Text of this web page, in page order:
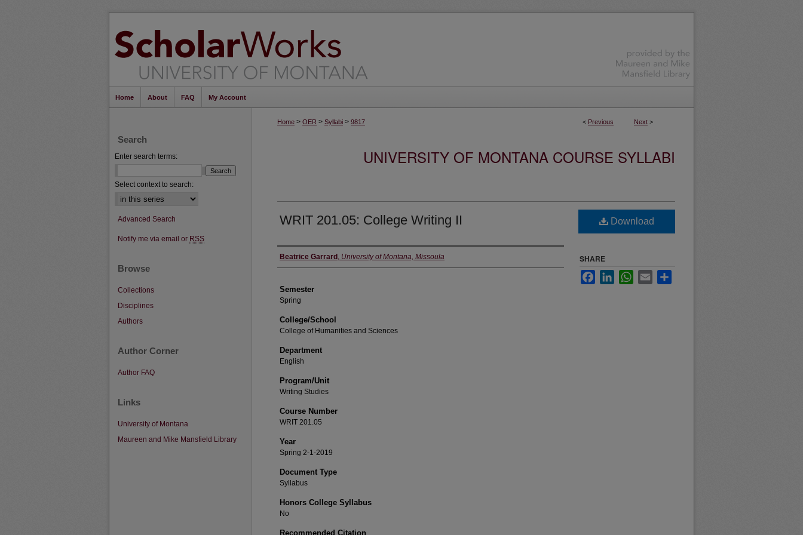
Home About FAQ My Account
< Previous Next >
Home > OER > Syllabi > 9817
UNIVERSITY OF MONTANA COURSE SYLLABI
WRIT 201.05: College Writing II
Instructor
Beatrice Garrard , University of Montana, Missoula
Semester
Spring
College/School
College of Humanities and Sciences
Department
English
Program/Unit
Writing Studies
Course Number
WRIT 201.05
Year
Spring 2-1-2019
Document Type
Syllabus
Honors College Syllabus
No
Recommended Citation
Download
SHARE
FacebookLinkedInWhatsApp
Email
Search
Enter search terms:
Select context to search:
Advanced Search
Notify me via email or RSS
Browse
Collections
Disciplines
Authors
Author Corner
Author FAQ
Links
University of Montana
Maureen and Mike Mansfield Library